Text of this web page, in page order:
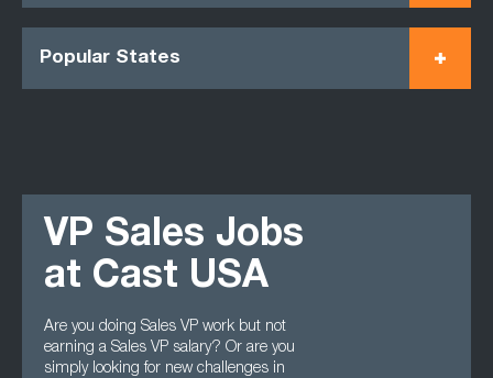
Popular States
VP Sales Jobs
at Cast USA
Are you doing Sales VP work but not
earning a Sales VP salary? Or are you
simply looking for new challenges in